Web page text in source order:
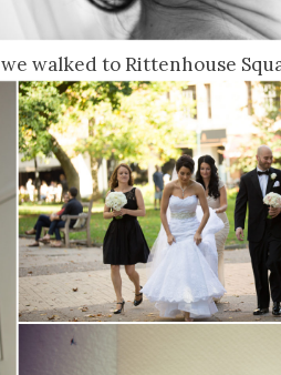
we walked to Rittenhouse